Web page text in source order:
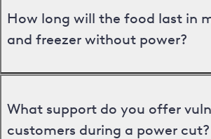
How long will the food last in
and freezer without power?
What support do you offer
customers during a power cut?